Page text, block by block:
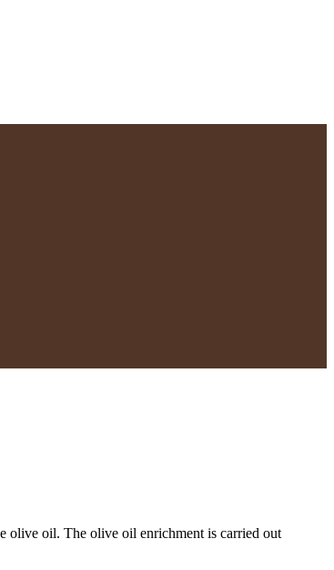
olive oil. The olive oil enrichment is carried out